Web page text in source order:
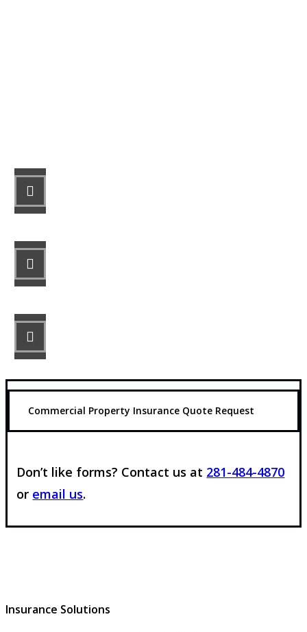
Commercial Property Insurance Quote Request
Don’t like forms? Contact us at 281-484-4870
or email us.
Insurance Solutions